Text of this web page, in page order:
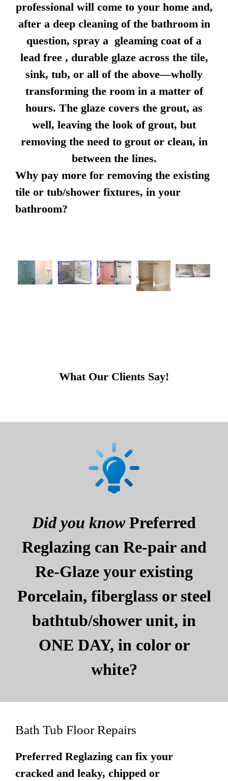
professional will come to your home and,
after a deep cleaning of the bathroom in
question, spray a gleaming coat of a
lead free , durable glaze across the tile,
sink, tub, or all of the above—wholly
transforming the room in a matter of
hours. The glaze covers the grout, as
well, leaving the look of grout, but
removing the need to grout or clean, in
between the lines.
Why pay more for removing the existing
tile or tub/shower fixtures, in your
bathroom?
What Our Clients Say!
Did you knowPreferred
Reglazing can Re-pair and
Re-Glaze your existing
Porcelain, fiberglass or steel
bathtub/shower unit, in
ONE DAY, in color or
white?
Bath Tub Floor Repairs
Preferred Reglazing can fix your
cracked and leaky, chipped or